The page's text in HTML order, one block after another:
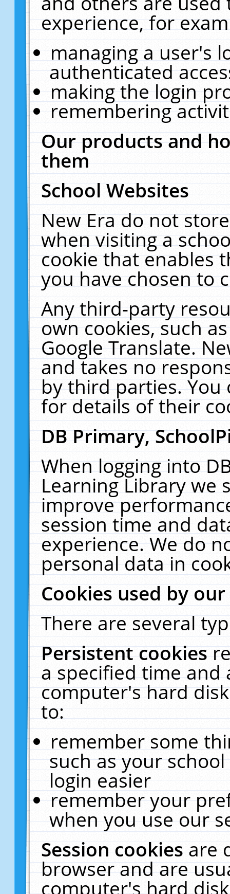
experience, for
managing a user's
authenticated
making the login
remembering
Our products and
them
School Websites
New Era do not
when visiting a
cookie that enables
you have chosen to
Any third-party
own cookies, such
Google Translate.
and takes no
by third parties. You
for details of their
DB Primary,
When logging into
Learning Library we
improve
session time and
experience. We do
personal data in
Cookies used by
There are several
Persistent cookies
a specified time and
computer's hard
to:
remember some
such as your
login easier
remember your
when you use our
Session cookiesare
browser and are
computer's hard